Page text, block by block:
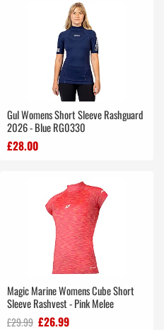
Gul Womens Short Sleeve Rashguard
2026 - Blue RG0330
£28.00
Magic Marine Womens Cube Short
Sleeve Rashvest - Pink Melee
£29.99 £26.99